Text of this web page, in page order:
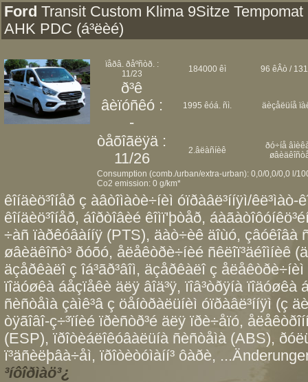
Ford Transit Custom Klima 9Sitze Tempomat
AHK PDC (á³ëèé)
ïåðâ. ðåºñòð. :
11/23
184000 êì 96 êÂò /
ð³ê
âèïóñêó :
-
1995 êóá. ñì. äèçåëüíå
òåõîãëÿä :
11/26
2.âëàñíèê
ðó÷íå
Consumption (comb./urban/extra-urban): 0,0/0,0/0,0 l/
Co2 emission: 0 g/km*
êîíäèö³îíåð ç àâòîìàòè÷íèì óïðàâë³ííÿì/êë³ìàò-
êîíäèö³îíåð, áîðòîâèé êîìï'þòåð,
÷àñ ïàðêóâàííÿ (PTS), äàò÷èê äîùó, çâóêîâà
øâèäêîñò³ ðóõó, åëåêòðè÷íèé ñêëîï³äéîìíèê
äçåðêàëî ç îá³ãð³âîì, äçåðêàëî ç
ïîäóøêà áåçïåêè äëÿ âîä³ÿ, ïîâ³òðÿíà ïîäóøêà
ñèñòåìà çàìê³â ç öåíòðàëüíèì óïðàâë³ííÿì (ç
òÿãîâî-ç÷³ïíèé ïðèñòð³é äëÿ ïðè÷åïó,
(ESP), ïðîòèáëîêóâàëüíà ñèñòåìà (ABS),
ï³äñèëþâà÷åì, ïðîòèòóìàíí³ ôàðè,
³íôîðìàö³¿